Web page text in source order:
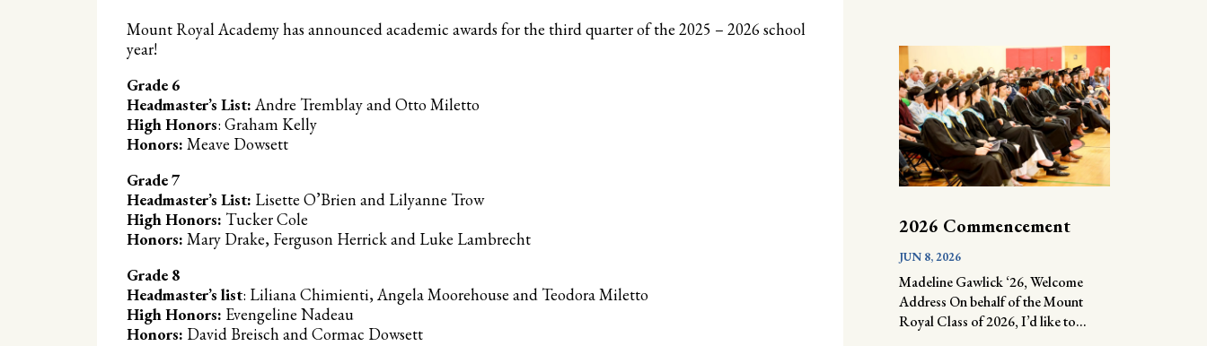
Mount Royal Academy has announced academic awards for the third quarter of the 2025 – 2026 school
year!
Grade 6
Headmaster’s List: Andre Tremblay and Otto Miletto
High Honors: Graham Kelly
Honors: Meave Dowsett
Grade 7
Headmaster’s List: Lisette O’Brien and Lilyanne Trow
High Honors: Tucker Cole
Honors: Mary Drake, Ferguson Herrick and Luke Lambrecht
Grade 8
Headmaster’s list: Liliana Chimienti, Angela Moorehouse and Teodora Miletto
High Honors: Evengeline Nadeau
Honors: David Breisch and Cormac Dowsett
2026 Commencement
JUN 8, 2026
Madeline Gawlick ‘26, Welcome
Address On behalf of the Mount
Royal Class of 2026, I’d like to...